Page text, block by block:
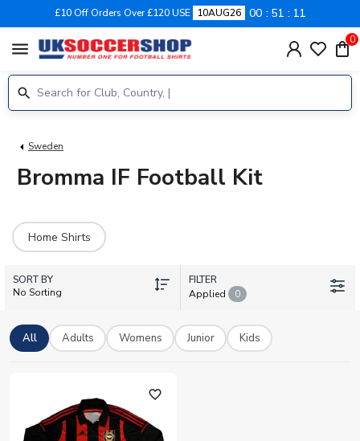
£10 Off Orders Over £120 USE 10AUG26 00 51 11
menu 0
Sweden
Bromma IF Football Kit
Home Shirts
SORT BY
No Sorting
FILTER
Applied
0
All Adults Womens Junior Kids
favorite_outline